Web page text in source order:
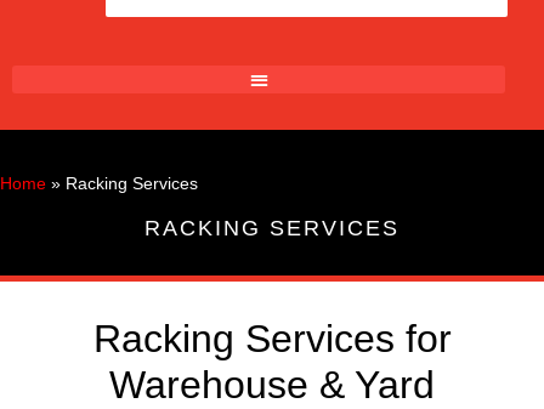
Home » Racking Services
RACKING SERVICES
Racking Services for
Warehouse & Yard